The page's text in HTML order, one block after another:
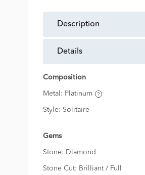
description
details
Composition
Metal: Platinum
Style: Solitaire
Gems
Stone: Diamond
Stone Cut: Brilliant / Full